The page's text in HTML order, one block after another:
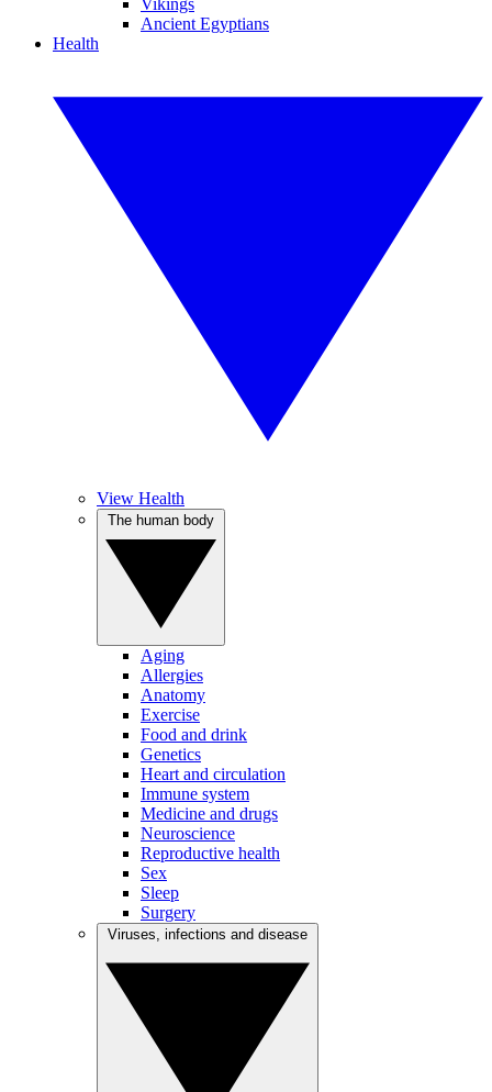
Vikings
Ancient Egyptians
Health
View Health
Aging
Allergies
Anatomy
Exercise
Food and drink
Genetics
Heart and circulation
Immune system
Medicine and drugs
Neuroscience
Reproductive health
Sex
Sleep
Surgery